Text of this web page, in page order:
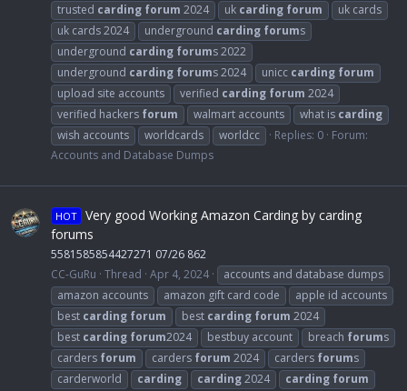
trusted carding forum 2024 uk carding forum
uk cards
uk cards 2024
underground carding forums
underground carding forums 2022
underground carding forums 2024 unicc carding forum
upload site accounts
verified carding forum 2024
verified hackers forum walmart accounts what is carding
wish accounts
worldcards worldcc Replies: 0 Forum:
Accounts and Database Dumps
HOT Very good Working Amazon Carding by carding
forums
5581585854427271 07/26 862
CC-GuRu Thread Apr 4, 2024
accounts and database dumps
amazon accounts
amazon gift card code
apple id accounts
best carding forum best carding forum 2024
best carding forum2024 bestbuy account breach forums
carders forum carders forum 2024 carders forums
carderworld
carding carding2024 carding forum